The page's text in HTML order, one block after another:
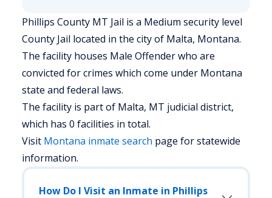
Phillips County MT Jail is a Medium security level
County Jail located in the city of Malta, Montana.
The facility houses Male Offender who are
convicted for crimes which come under Montana
state and federal laws.
The facility is part of Malta, MT judicial district,
which has 0 facilities in total.
Visit Montana inmate search page for statewide
information.
How Do I Visit an Inmate in Phillips